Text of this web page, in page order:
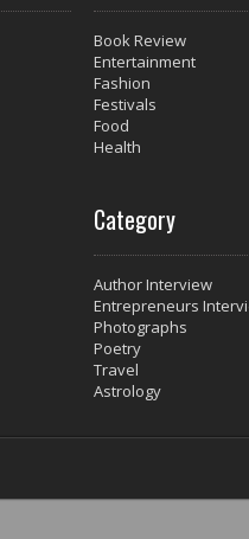
Book Review
Entertainment
Fashion
Festivals
Food
Health
Category
Author Interview
Entrepreneurs
Photographs
Poetry
Travel
Astrology